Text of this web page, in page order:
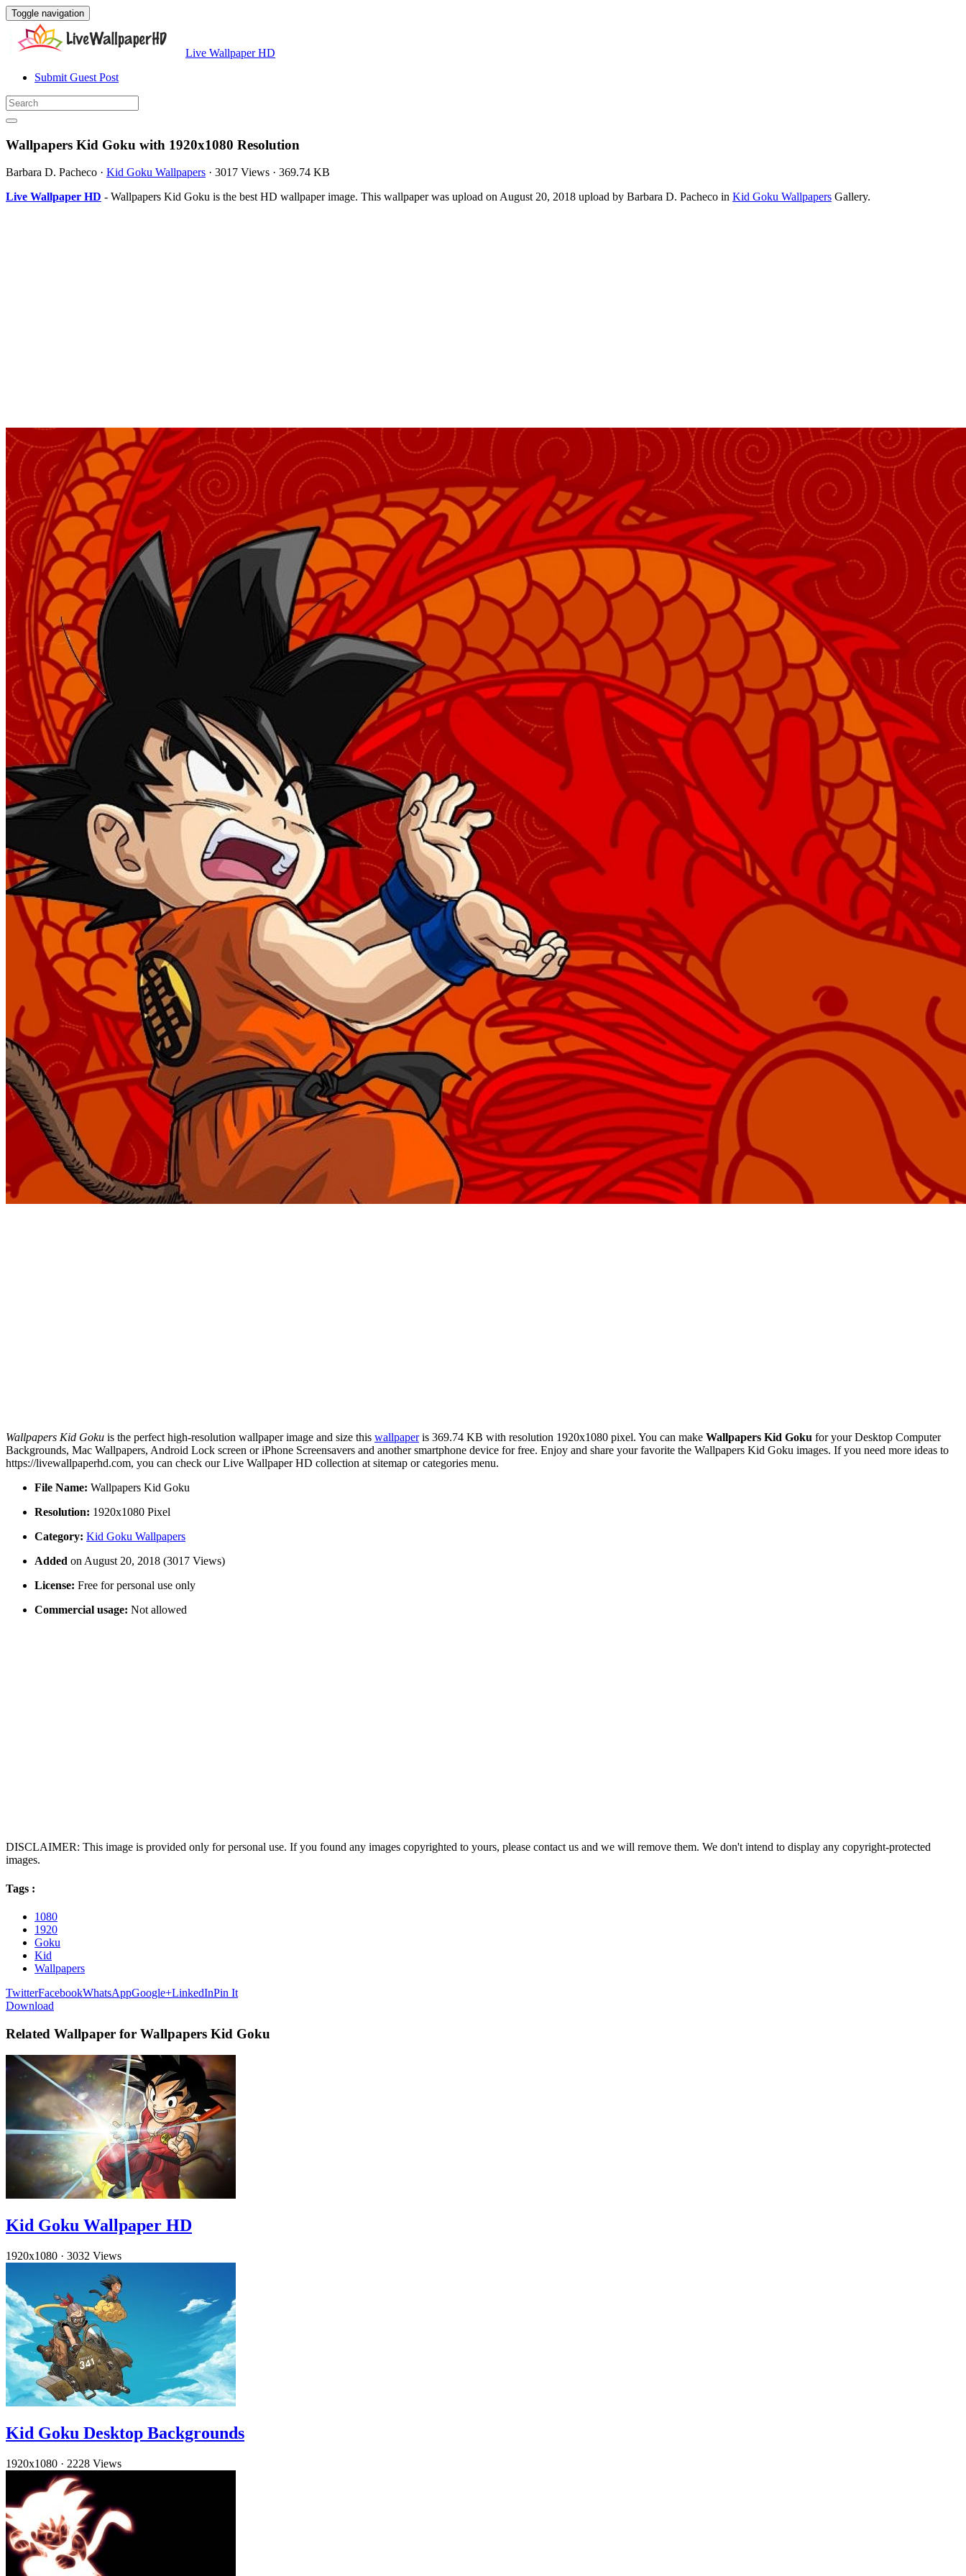
Toggle navigation
Live Wallpaper HD
Submit Guest Post
Wallpapers Kid Goku with 1920x1080 Resolution
Barbara D. Pacheco · Kid Goku Wallpapers · 3017 Views · 369.74 KB
Live Wallpaper HD - Wallpapers Kid Goku is the best HD wallpaper image. This wallpaper was upload on August 20, 2018 upload by Barbara D. Pacheco in Kid Goku Wallpapers Gallery.
Wallpapers Kid Goku is the perfect high-resolution wallpaper image and size this wallpaperis 369.74 KB with resolution 1920x1080 pixel. You can make Wallpapers Kid Goku for your Desktop Computer
Backgrounds, Mac Wallpapers, Android Lock screen or iPhone Screensavers and another smartphone device for free. Enjoy and share your favorite the Wallpapers Kid Goku images. If you need more ideas to
https://livewallpaperhd.com, you can check our Live Wallpaper HD collection at sitemap or categories menu.
File Name: Wallpapers Kid Goku
Resolution: 1920x1080 Pixel
Category: Kid Goku Wallpapers
Added on August 20, 2018 (3017 Views)
License: Free for personal use only
Commercial usage: Not allowed
DISCLAIMER: This image is provided only for personal use. If you found any images copyrighted to yours, please contact us and we will remove them. We don't intend to display any copyright-protected
images.
Tags :
1080
1920
Goku
Kid
Wallpapers
TwitterFacebookWhatsAppGoogle+LinkedInPin It
Download
Related Wallpaper for Wallpapers Kid Goku
Kid Goku Wallpaper HD
1920x1080 · 3032 Views
Kid Goku Desktop Backgrounds
1920x1080 · 2228 Views